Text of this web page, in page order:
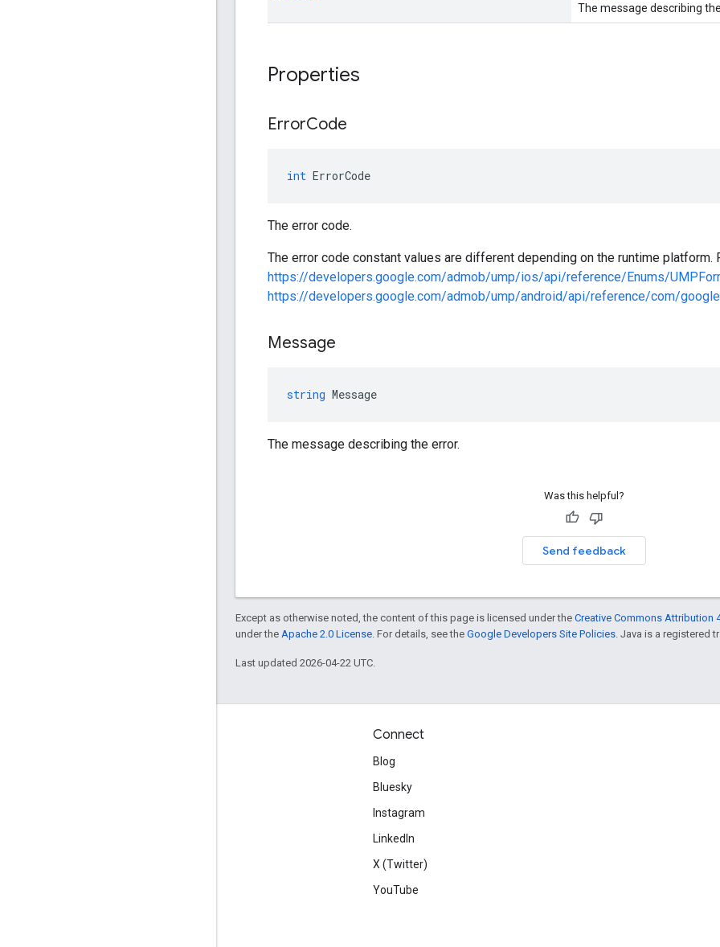
The message describing
Properties
ErrorCode
int ErrorCode
The error code.
The error code constant values are different depending on the runtime platform.
https://developers.google.com/admob/ump/ios/api/reference/Enums/
https://developers.google.com/admob/ump/android/api/reference/com/
Message
string Message
The message describing the error.
Was this helpful?
Send feedback
Except as otherwise noted, the content of this page is licensed under the Creative Commons Attribution
under the Apache 2.0 License . For details, see the Google Developers Site Policies . Java is a registered
Last updated 2026-04-22 UTC.
Connect
Blog
Bluesky
Instagram
LinkedIn
X (Twitter)
YouTube